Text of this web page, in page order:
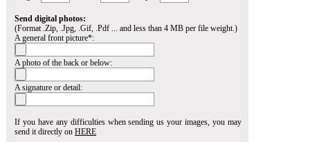
Send digital photos:
(Format .Zip, .Jpg, .Gif, .Pdf ... and less than 4 MB per file weight.)
A general front picture*:
A photo of the back or below:
A signature or detail:
If you have any difficulties when sending us your images, you may
send it directly on HERE